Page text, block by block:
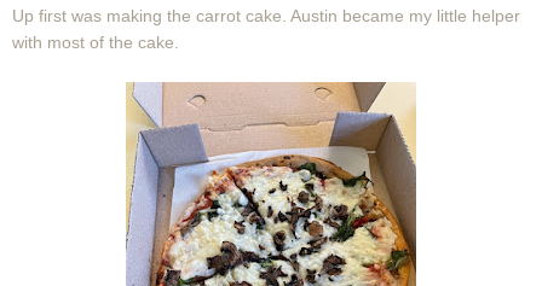
Up first was making the carrot cake. Austin became my little helper
with most of the cake.